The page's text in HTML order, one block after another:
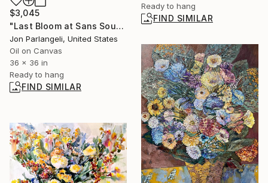
Ready to hang
FIND SIMILAR
$3,045
"Last Bloom at Sans Souci Deux" Painting
Jon Parlangeli, United States
Oil on Canvas
36 x 36 in
Ready to hang
FIND SIMILAR